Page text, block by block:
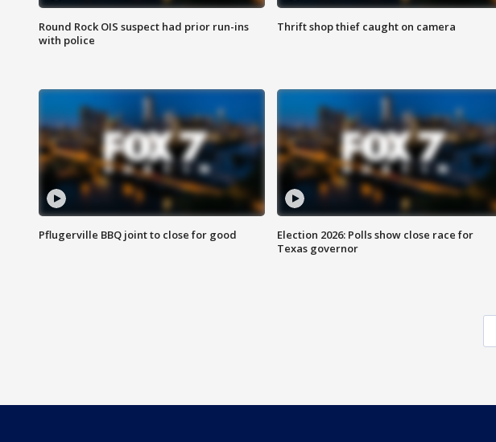
Round Rock OIS suspect had prior run-ins
with police
Thrift shop thief caught on camera
Pflugerville BBQ joint to close for good
Election 2026: Polls show close race for
Texas governor